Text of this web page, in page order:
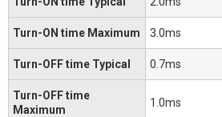
Turn-ON time Maximum 3.0ms
Turn-OFF time Typical 0.7ms
Turn-OFF time
Maximum
1.0ms